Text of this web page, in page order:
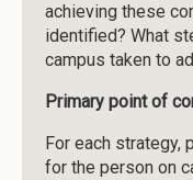
achieving these
identified? What
campus taken to
Primary point of
For each strategy,
for the person on